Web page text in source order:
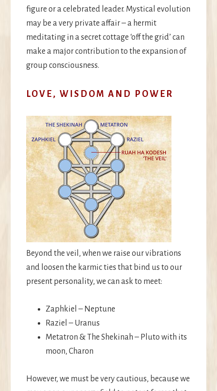
figure or a celebrated leader. Mystical evolution
may be a very private affair – a hermit
meditating in a secret cottage ‘off the grid’ can
make a major contribution to the expansion of
group consciousness.
LOVE, WISDOM AND POWER
Beyond the veil, when we raise our vibrations
and loosen the karmic ties that bind us to our
present personality, we can ask to meet:
Zaphkiel – Neptune
Raziel – Uranus
Metatron & The Shekinah – Pluto with its
moon, Charon
However, we must be very cautious, because we